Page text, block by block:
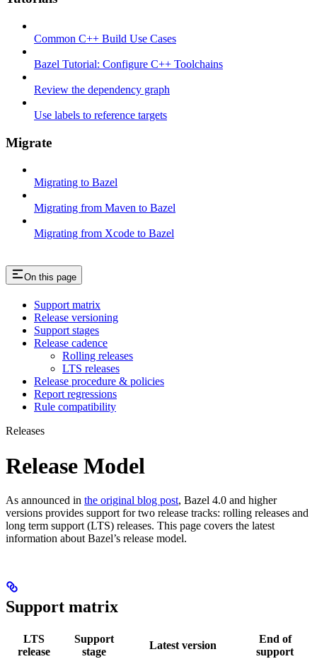
Common C++ Build Use Cases
Bazel Tutorial: Configure C++ Toolchains
Review the dependency graph
Use labels to reference targets
Migrate
Migrating to Bazel
Migrating from Maven to Bazel
Migrating from Xcode to Bazel
On this page
Support matrix
Release versioning
Support stages
Release cadence
Rolling releases
LTS releases
Release procedure & policies
Report regressions
Rule compatibility
Releases
Release Model
As announced in the original blog post, Bazel 4.0 and higher
versions provides support for two release tracks: rolling releases and
long term support (LTS) releases. This page covers the latest
information about Bazel’s release model.
Support matrix
LTS
release
Support
stage
Latest version
End of
support